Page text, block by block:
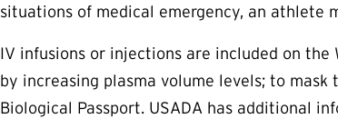
situations of medical emergency, an athlete
IV infusions or injections are included on the
by increasing plasma volume levels; to
Biological Passport. USADA has additional